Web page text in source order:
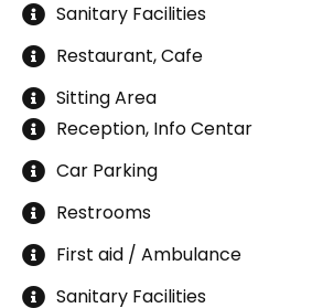
Sanitary Facilities
Restaurant, Cafe
Sitting Area
Reception, Info Centar
Car Parking
Restrooms
First aid / Ambulance
Sanitary Facilities